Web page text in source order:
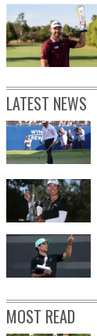
LATEST NEWS
MOST READ